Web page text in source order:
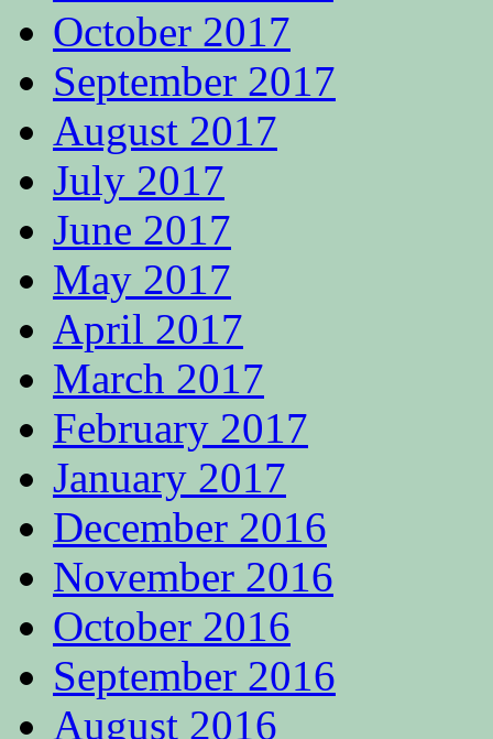
October 2017
September 2017
August 2017
July 2017
June 2017
May 2017
April 2017
March 2017
February 2017
January 2017
December 2016
November 2016
October 2016
September 2016
August 2016